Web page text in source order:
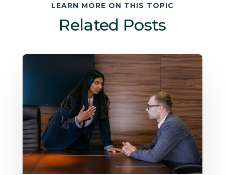
LEARN MORE ON THIS TOPIC
Related Posts